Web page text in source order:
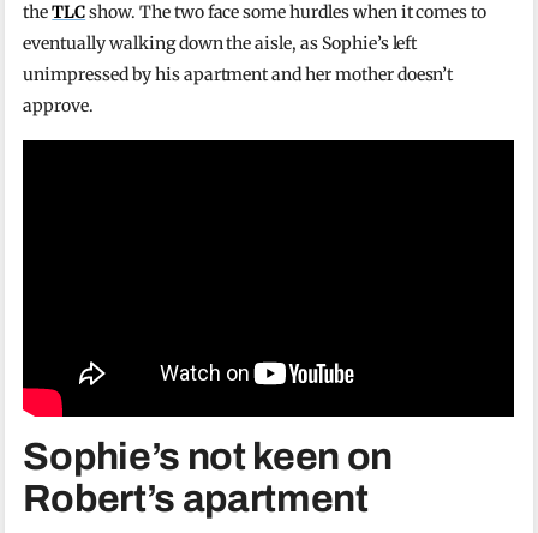
theTLCshow. The two face some hurdles when it comes to
eventually walking down the aisle, as Sophie’s left
unimpressed by his apartment and her mother doesn’t
approve.
Sophie’s not keen on
Robert’s apartment